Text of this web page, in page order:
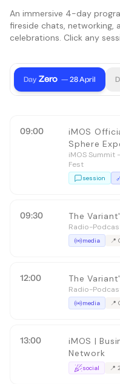
An immersive 4-day
fireside chats, networking,
celebrations. Click any
Day Zero — 28April
09:00
iMOS
Sphere
iMOS Summit
Fest
session
09:30 The
Radio-
media 📍
12:00 The
Radio-
media 📍
13:00
iMOS |
Network
social 📍